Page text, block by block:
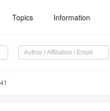
Topics Information